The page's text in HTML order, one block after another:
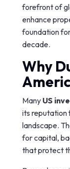
forefront of
enhance
foundation
decade.
Why
Many US
its reputation
landscape.
for capital,
that protect